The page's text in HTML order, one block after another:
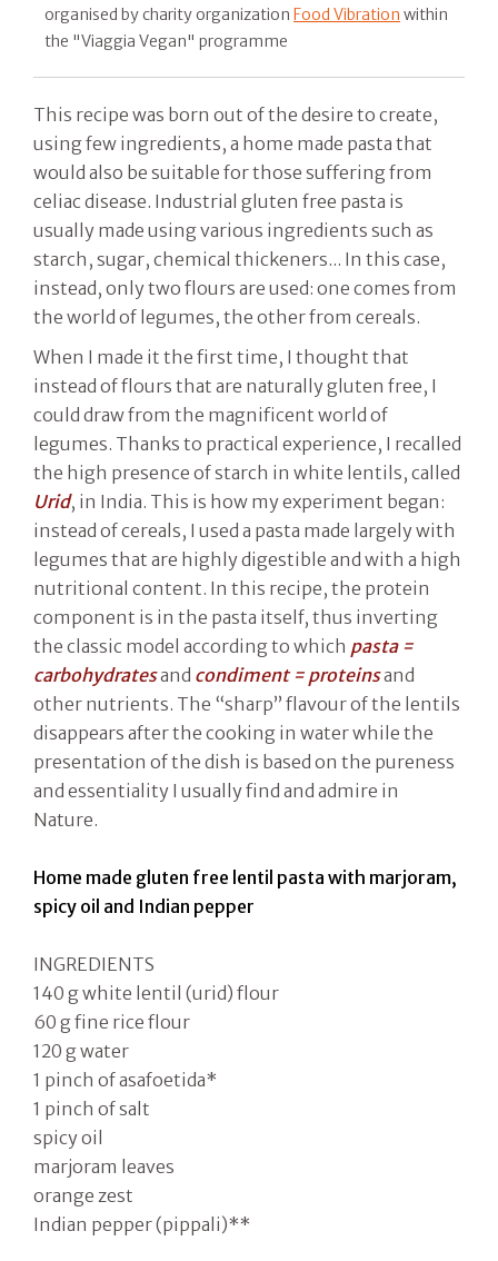
organised by charity organization Food Vibration within
the "Viaggia Vegan" programme
This recipe was born out of the desire to create,
using few ingredients, a home made pasta that
would also be suitable for those suffering from
celiac disease. Industrial gluten free pasta is
usually made using various ingredients such as
starch, sugar, chemical thickeners... In this case,
instead, only two flours are used: one comes from
the world of legumes, the other from cereals.
When I made it the first time, I thought that
instead of flours that are naturally gluten free, I
could draw from the magnificent world of
legumes. Thanks to practical experience, I recalled
the high presence of starch in white lentils, called
Urid, in India. This is how my experiment began:
instead of cereals, I used a pasta made largely with
legumes that are highly digestible and with a high
nutritional content. In this recipe, the protein
component is in the pasta itself, thus inverting
the classic model according to which pasta =
carbohydratesand condiment = proteinsand
other nutrients. The “sharp” flavour of the lentils
disappears after the cooking in water while the
presentation of the dish is based on the pureness
and essentiality I usually find and admire in
Nature.
Home made gluten free lentil pasta with marjoram,
spicy oil and Indian pepper
INGREDIENTS
140 g white lentil (urid) flour
60 g fine rice flour
120 g water
1 pinch of asafoetida*
1 pinch of salt
spicy oil
marjoram leaves
orange zest
Indian pepper (pippali)**